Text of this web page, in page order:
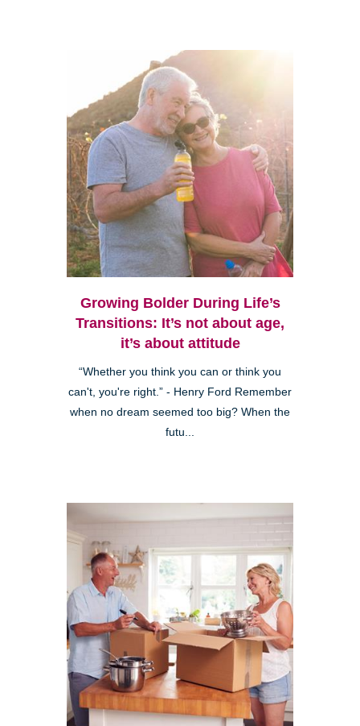
Growing Bolder During Life’s
Transitions: It’s not about age,
it’s about attitude
“Whether you think you can or think you
can't, you're right.” - Henry Ford Remember
when no dream seemed too big? When the
futu...